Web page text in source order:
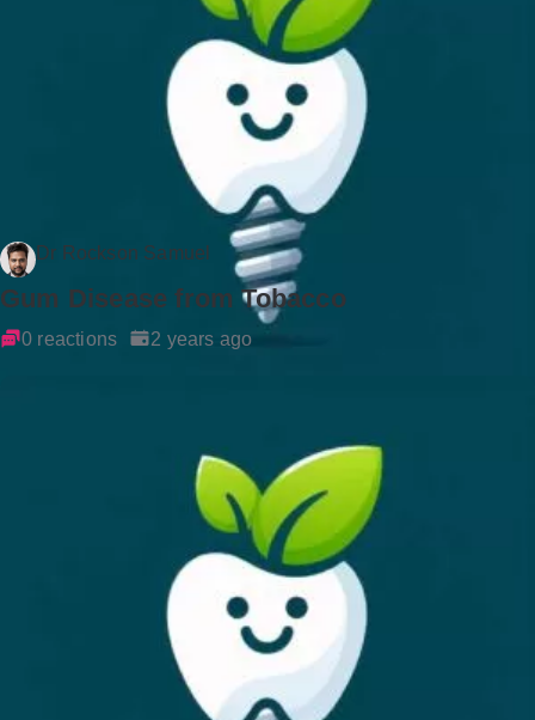
Dr Rockson Samuel
Gum Disease from Tobacco
0 reactions 2 years ago